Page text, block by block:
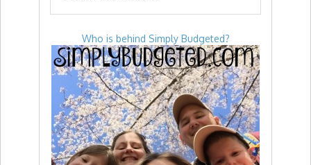
Who is behind Simply Budgeted?